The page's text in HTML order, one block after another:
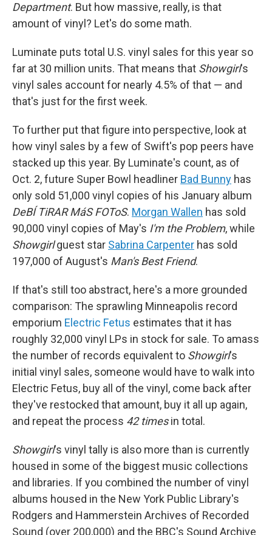
Department. But how massive, really, is that
amount of vinyl? Let's do some math.
Luminate puts total U.S. vinyl sales for this year so
far at 30 million units. That means that Showgirl's
vinyl sales account for nearly 4.5% of that — and
that's just for the first week.
To further put that figure into perspective, look at
how vinyl sales by a few of Swift's pop peers have
stacked up this year. By Luminate's count, as of
Oct. 2, future Super Bowl headliner Bad Bunny has
only sold 51,000 vinyl copies of his January album
DeBÍ TiRAR MáS FOToS. Morgan Wallen has sold
90,000 vinyl copies of May's I'm the Problem, while
Showgirlguest star Sabrina Carpenter has sold
197,000 of August's Man's Best Friend.
If that's still too abstract, here's a more grounded
comparison: The sprawling Minneapolis record
emporium Electric Fetus estimates that it has
roughly 32,000 vinyl LPs in stock for sale. To amass
the number of records equivalent to Showgirl's
initial vinyl sales, someone would have to walk into
Electric Fetus, buy all of the vinyl, come back after
they've restocked that amount, buy it all up again,
and repeat the process 42 timesin total.
Showgirl's vinyl tally is also more than is currently
housed in some of the biggest music collections
and libraries. If you combined the number of vinyl
albums housed in the New York Public Library's
Rodgers and Hammerstein Archives of Recorded
Sound (over 200,000) and the BBC's Sound Archive